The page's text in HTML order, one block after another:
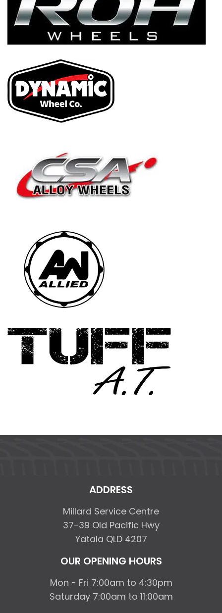
ADDRESS
Millard Service Centre
37-39 Old Pacific Hwy
Yatala QLD 4207
OUR OPENING HOURS
Mon - Fri 7:00am to 4:30pm
Saturday 7:00am to 11:00am